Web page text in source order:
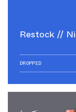
Restock //
DROPPED